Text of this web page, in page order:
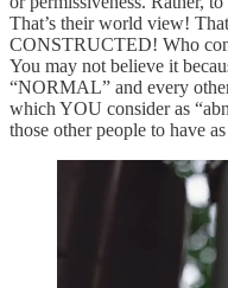
That’s their world view!
CONSTRUCTED! Who
You may not believe it
“NORMAL” and every
which YOU consider as
those other people to have